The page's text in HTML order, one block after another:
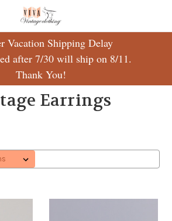
Vacation Shipping Delay
after 7/30 will ship on 8/11.
Thank You!
Earrings